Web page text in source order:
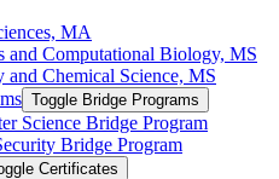
MA
and Computational Biology, MS
and Chemical Science, MS
Toggle Bridge Programs
Science Bridge Program
Bridge Program
Certificates